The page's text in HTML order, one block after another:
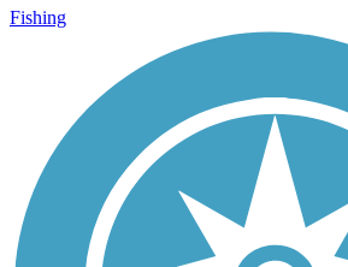
Fishing